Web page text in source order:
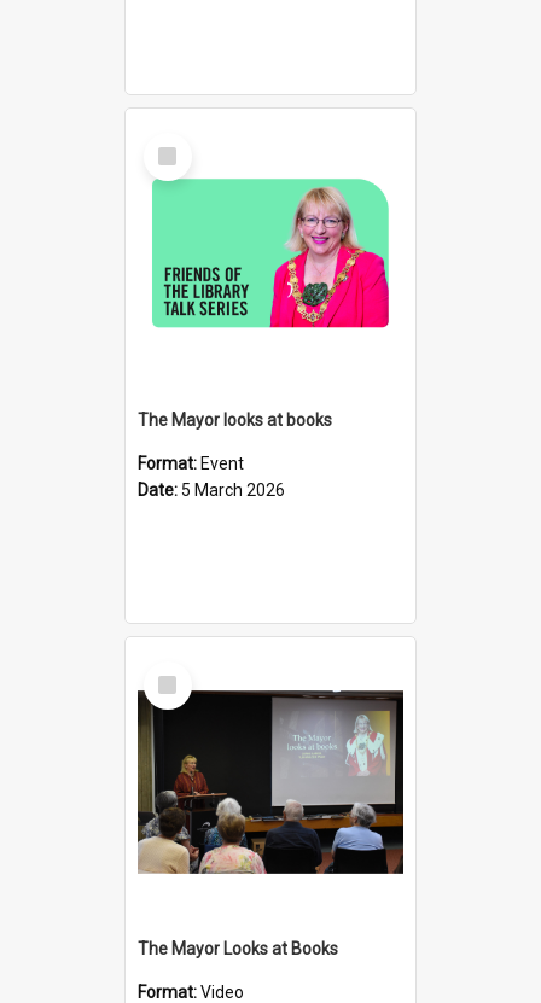
Select
Item
The Mayor looks at books
Format: Event
Date: 5 March 2026
Select
Item
The Mayor Looks at Books
Format:Video